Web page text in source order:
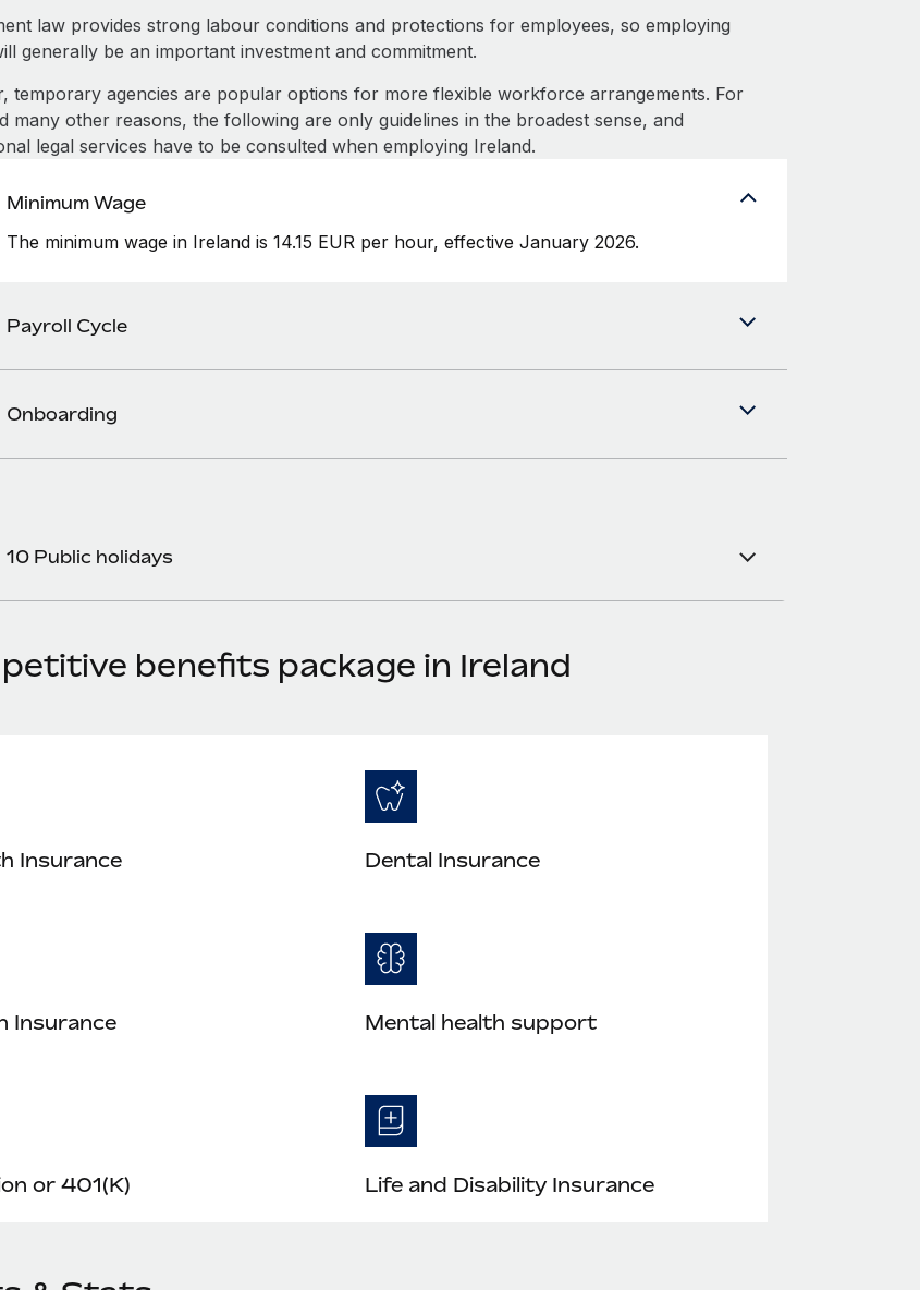
law provides strong labour conditions and protections for employees, so employing
generally be an important investment and commitment.
temporary agencies are popular options for more flexible workforce arrangements. For
many other reasons, the following are only guidelines in the broadest sense, and
legal services have to be consulted when employing Ireland.
Minimum Wage
The minimum wage in Ireland is 14.15 EUR per hour, effective January 2026.
Payroll Cycle
Onboarding
10 Public holidays
benefits package in Ireland
Insurance Dental Insurance
Insurance Mental health support
or 401(K) Life and Disability Insurance